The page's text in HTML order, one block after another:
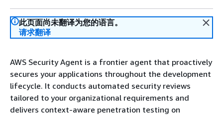
此页面尚未翻译为您的语言。
请求翻译
AWS Security Agent is a frontier agent that proactively
secures your applications throughout the development
lifecycle. It conducts automated security reviews
tailored to your organizational requirements and
delivers context-aware penetration testing on